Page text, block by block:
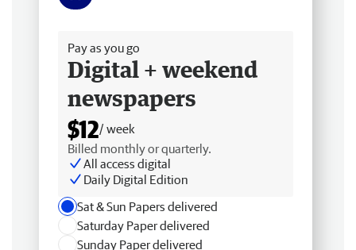
Pay as you go
Digital + weekend
newspapers
$12/ week
Billed monthly or quarterly.
All access digital
Daily Digital Edition
Sat & Sun Papers delivered
Saturday Paper delivered
Sunday Paper delivered